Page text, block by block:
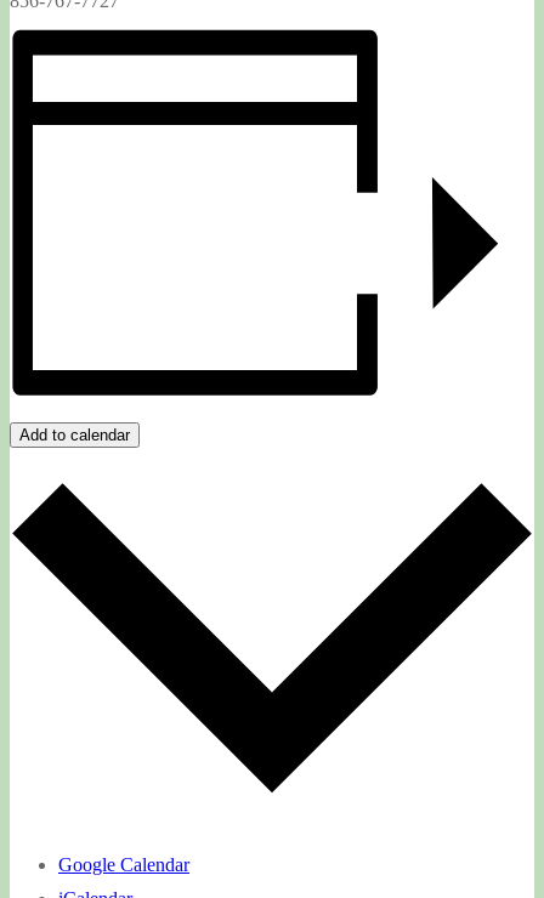
Add to calendar
Google Calendar